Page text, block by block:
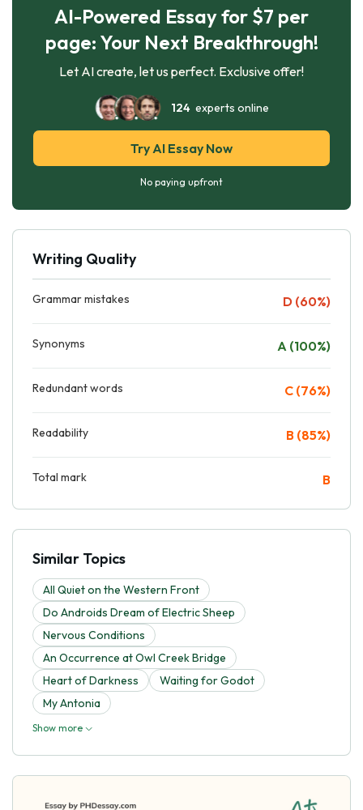
AI-Powered Essay for $7 per
page: Your Next Breakthrough!
Let AI create, let us perfect. Exclusive offer!
124experts online
Try AI Essay Now
No paying upfront
Writing Quality
Grammar mistakes D (60%)
Synonyms A (100%)
Redundant words C (76%)
Readability B (85%)
Total mark B
Similar Topics
All Quiet on the Western Front
Do Androids Dream of Electric Sheep
Nervous Conditions
An Occurrence at Owl Creek Bridge
Heart of Darkness
Waiting for Godot
My Antonia
Show more